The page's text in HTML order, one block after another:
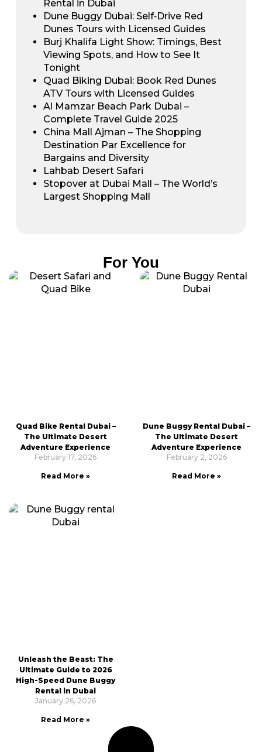
Rental in Dubai
Dune Buggy Dubai: Self‑Drive Red
Dunes Tours with Licensed Guides
Burj Khalifa Light Show: Timings, Best
Viewing Spots, and How to See It
Tonight
Quad Biking Dubai: Book Red Dunes
ATV Tours with Licensed Guides
Al Mamzar Beach Park Dubai –
Complete Travel Guide 2025
China Mall Ajman – The Shopping
Destination Par Excellence for
Bargains and Diversity
Lahbab Desert Safari
Stopover at Dubai Mall – The World’s
Largest Shopping Mall
For You
Quad Bike Rental Dubai –
The Ultimate Desert
Adventure Experience
February 17, 2026
Read More »
Dune Buggy Rental Dubai –
The Ultimate Desert
Adventure Experience
February 2, 2026
Read More »
Unleash the Beast: The
Ultimate Guide to 2026
High-Speed Dune Buggy
Rental in Dubai
January 26, 2026
Read More »